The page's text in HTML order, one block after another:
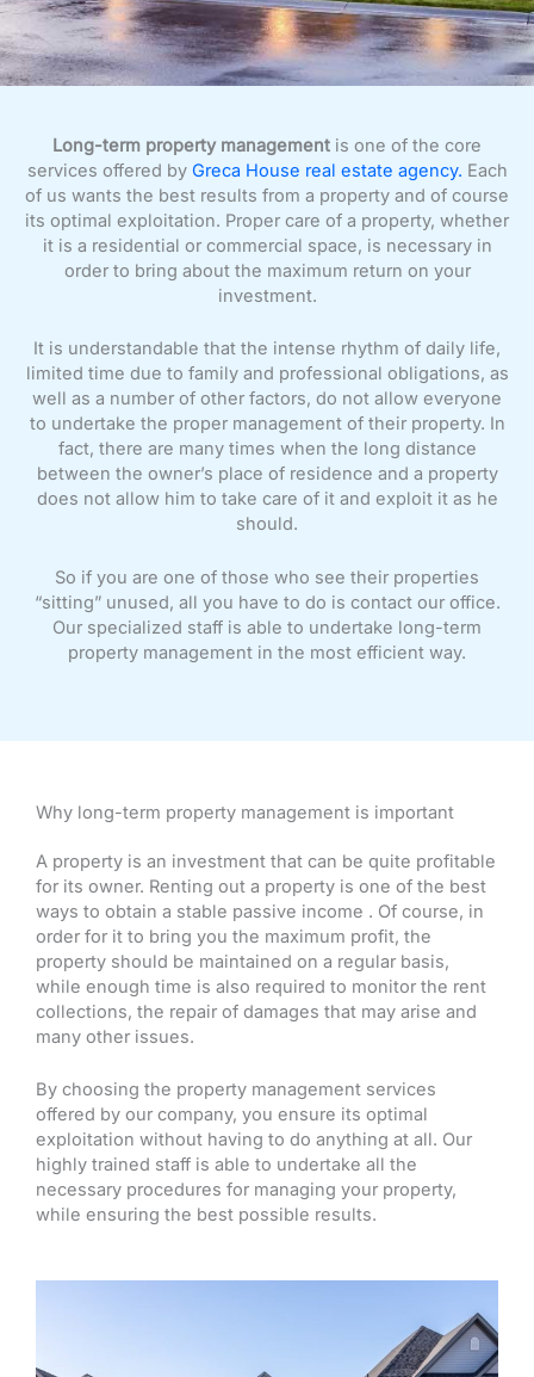
Long-term property management is one of the core
services offered by Greca House real estate agency. Each
of us wants the best results from a property and of course
its optimal exploitation. Proper care of a property, whether
it is a residential or commercial space, is necessary in
order to bring about the maximum return on your
investment.
It is understandable that the intense rhythm of daily life,
limited time due to family and professional obligations, as
well as a number of other factors, do not allow everyone
to undertake the proper management of their property. In
fact, there are many times when the long distance
between the owner’s place of residence and a property
does not allow him to take care of it and exploit it as he
should.
So if you are one of those who see their properties
“sitting” unused, all you have to do is contact our office.
Our specialized staff is able to undertake long-term
property management in the most efficient way.
Why long-term property management is important
A property is an investment that can be quite profitable
for its owner. Renting out a property is one of the best
ways to obtain a stable passive income . Of course, in
order for it to bring you the maximum profit, the
property should be maintained on a regular basis,
while enough time is also required to monitor the rent
collections, the repair of damages that may arise and
many other issues.
By choosing the property management services
offered by our company, you ensure its optimal
exploitation without having to do anything at all. Our
highly trained staff is able to undertake all the
necessary procedures for managing your property,
while ensuring the best possible results.